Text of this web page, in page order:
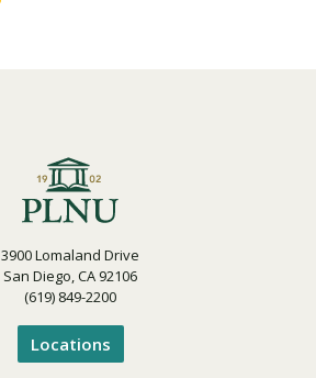
3900 Lomaland Drive
San Diego, CA 92106
(619) 849-2200
Locations